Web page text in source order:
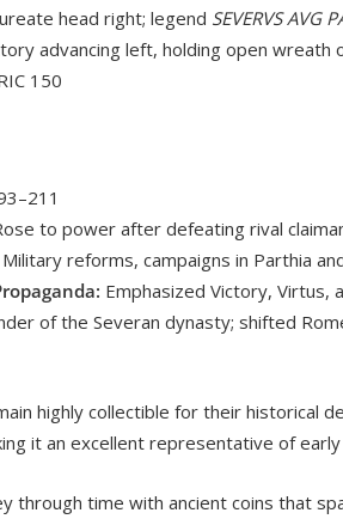
head right; legend SEVERVS AVG
advancing left, holding open wreath
150
to power after defeating rival
Military reforms, campaigns in Parthia
Emphasized Victory, Virtus,
of the Severan dynasty; shifted
highly collectible for their historical
it an excellent representative of
through time with ancient coins that